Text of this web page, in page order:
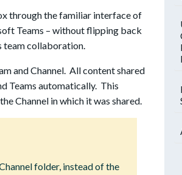
through the familiar interface of
Teams – without flipping back
team collaboration.
and Channel. All content shared
Teams automatically. This
Channel in which it was shared.
folder, instead of the